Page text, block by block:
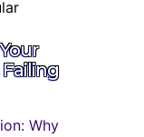
Why